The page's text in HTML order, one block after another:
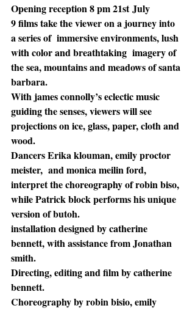
Opening reception 8 pm 21st July
9 films take the viewer on a journey into
a series of  immersive environments, lush
with color and breathtaking  imagery of
the sea, mountains and meadows of santa
barbara.
With james connolly’s eclectic music
guiding the senses, viewers will see
projections on ice, glass, paper, cloth and
wood.
Dancers Erika klouman, emily proctor
meister,  and monica meilin ford,
interpret the choreography of robin biso,
while Patrick block performs his unique
version of butoh.
installation designed by catherine
bennett, with assistance from Jonathan
smith.
Directing, editing and film by catherine
bennett.
Choreography by robin bisio, emily